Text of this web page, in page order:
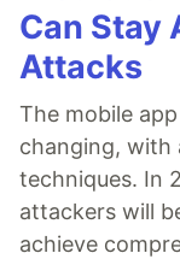
Can Stay
Attacks
The mobile
changing, with
techniques. In
attackers will
achieve